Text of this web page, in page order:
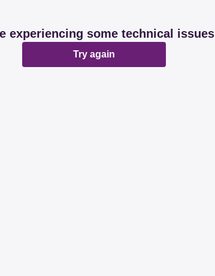
experiencing some technical issues
Try again